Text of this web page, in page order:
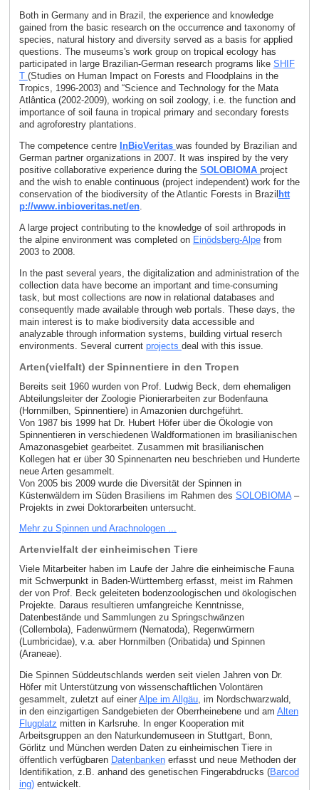
Both in Germany and in Brazil, the experience and knowledge
gained from the basic research on the occurrence and taxonomy of
species, natural history and diversity served as a basis for applied
questions. The museums's work group on tropical ecology has
participated in large Brazilian-German research programs like SHIF
T (Studies on Human Impact on Forests and Floodplains in the
Tropics, 1996-2003) and “Science and Technology for the Mata
Atlântica (2002-2009), working on soil zoology, i.e. the function and
importance of soil fauna in tropical primary and secondary forests
and agroforestry plantations.
The competence centre InBioVeritas was founded by Brazilian and
German partner organizations in 2007. It was inspired by the very
positive collaborative experience during the SOLOBIOMA project
and the wish to enable continuous (project independent) work for the
conservation of the biodiversity of the Atlantic Forests in Brazil htt
p://www.inbioveritas.net/en.
A large project contributing to the knowledge of soil arthropods in
the alpine environment was completed on Einödsberg-Alpefrom
2003 to 2008.
In the past several years, the digitalization and administration of the
collection data have become an important and time-consuming
task, but most collections are now in relational databases and
consequently made available through web portals. These days, the
main interest is to make biodiversity data accessible and
analyzable through information systems, building virtual reserch
environments. Several current projects deal with this issue.
Arten(vielfalt) der Spinnentiere in den Tropen
Bereits seit 1960 wurden von Prof. Ludwig Beck, dem ehemaligen
Abteilungsleiter der Zoologie Pionierarbeiten zur Bodenfauna
(Hornmilben, Spinnentiere) in Amazonien durchgeführt.
Von 1987 bis 1999 hat Dr. Hubert Höfer über die Ökologie von
Spinnentieren in verschiedenen Waldformationen im brasilianischen
Amazonasgebiet gearbeitet. Zusammen mit brasilianischen
Kollegen hat er über 30 Spinnenarten neu beschrieben und Hunderte
neue Arten gesammelt.
Von 2005 bis 2009 wurde die Diversität der Spinnen in
Küstenwäldern im Süden Brasiliens im Rahmen des SOLOBIOMA–
Projekts in zwei Doktorarbeiten untersucht.
Mehr zu Spinnen und Arachnologen ...
Artenvielfalt der einheimischen Tiere
Viele Mitarbeiter haben im Laufe der Jahre die einheimische Fauna
mit Schwerpunkt in Baden-Württemberg erfasst, meist im Rahmen
der von Prof. Beck geleiteten bodenzoologischen und ökologischen
Projekte. Daraus resultieren umfangreiche Kenntnisse,
Datenbestände und Sammlungen zu Springschwänzen
(Collembola), Fadenwürmern (Nematoda), Regenwürmern
(Lumbricidae), v.a. aber Hornmilben (Oribatida) und Spinnen
(Araneae).
Die Spinnen Süddeutschlands werden seit vielen Jahren von Dr.
Höfer mit Unterstützung von wissenschaftlichen Volontären
gesammelt, zuletzt auf einer Alpe im Allgäu, im Nordschwarzwald,
in den einzigartigen Sandgebieten der Oberrheinebene und am Alten
Flugplatz mitten in Karlsruhe. In enger Kooperation mit
Arbeitsgruppen an den Naturkundemuseen in Stuttgart, Bonn,
Görlitz und München werden Daten zu einheimischen Tiere in
öffentlich verfügbaren Datenbankenerfasst und neue Methoden der
Identifikation, z.B. anhand des genetischen Fingerabdrucks (Barcod
ing)entwickelt.